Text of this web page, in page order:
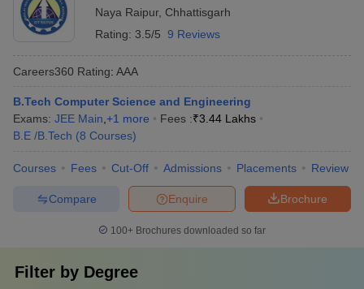
Naya Raipur, Chhattisgarh
Rating: 3.5/5 9 Reviews
Careers360 Rating: AAA
B.Tech Computer Science and Engineering
Exams: JEE Main +1 more Fees :₹3.44 Lakhs
B.E /B.Tech (8 Courses)
Courses Fees Cut-Off Admissions Placements Review
Brochure
Enquire
Compare
100+ Brochures downloaded so far
Filter by Degree